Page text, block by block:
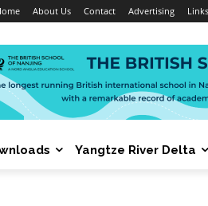
About Us Contact Advertising Links
Yangtze River Delta